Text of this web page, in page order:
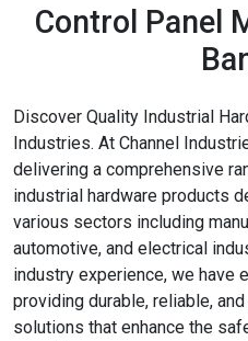
Control Panel
Discover Quality Industrial
Industries. At Channel
delivering a comprehensive
industrial hardware products
various sectors including
automotive, and electrical
industry experience, we have
providing durable, reliable,
solutions that enhance the